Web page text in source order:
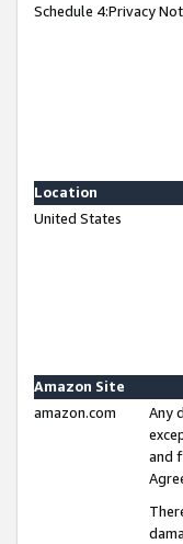
Schedule 4:Privacy
Location
United States
Amazon Site
amazon.com
Any
and